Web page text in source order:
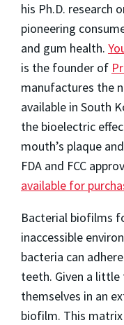
his Ph.D. research
pioneering
and gum health.
is the founder of
manufactures the
available in South
the bioelectric
mouth’s plaque
FDA and FCC
available for
Bacterial biofilms
inaccessible
bacteria can
teeth. Given a little
themselves in an
biofilm. This